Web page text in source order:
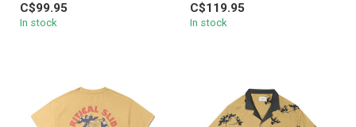
artwork. L...
C$99.95
In stock
C$119.95
In stock